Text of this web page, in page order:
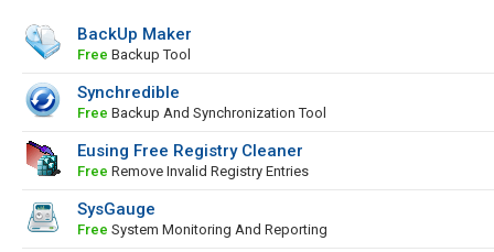
BackUp Maker
Free Backup Tool
Synchredible
Free Backup And Synchronization Tool
Eusing Free Registry Cleaner
Free Remove Invalid Registry Entries
SysGauge
Free System Monitoring And Reporting